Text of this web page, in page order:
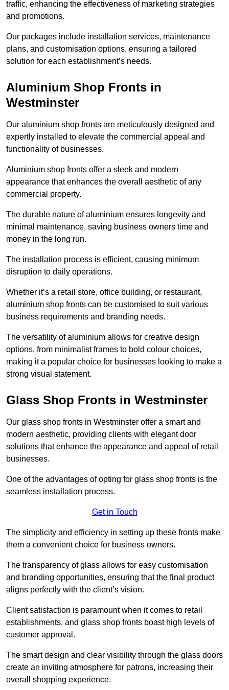
traffic, enhancing the effectiveness of marketing strategies
and promotions.
Our packages include installation services, maintenance
plans, and customisation options, ensuring a tailored
solution for each establishment’s needs.
Aluminium Shop Fronts in
Westminster
Our aluminium shop fronts are meticulously designed and
expertly installed to elevate the commercial appeal and
functionality of businesses.
Aluminium shop fronts offer a sleek and modern
appearance that enhances the overall aesthetic of any
commercial property.
The durable nature of aluminium ensures longevity and
minimal maintenance, saving business owners time and
money in the long run.
The installation process is efficient, causing minimum
disruption to daily operations.
Whether it’s a retail store, office building, or restaurant,
aluminium shop fronts can be customised to suit various
business requirements and branding needs.
The versatility of aluminium allows for creative design
options, from minimalist frames to bold colour choices,
making it a popular choice for businesses looking to make a
strong visual statement.
Glass Shop Fronts in Westminster
Our glass shop fronts in Westminster offer a smart and
modern aesthetic, providing clients with elegant door
solutions that enhance the appearance and appeal of retail
businesses.
One of the advantages of opting for glass shop fronts is the
seamless installation process.
Get in Touch
The simplicity and efficiency in setting up these fronts make
them a convenient choice for business owners.
The transparency of glass allows for easy customisation
and branding opportunities, ensuring that the final product
aligns perfectly with the client’s vision.
Client satisfaction is paramount when it comes to retail
establishments, and glass shop fronts boast high levels of
customer approval.
The smart design and clear visibility through the glass doors
create an inviting atmosphere for patrons, increasing their
overall shopping experience.